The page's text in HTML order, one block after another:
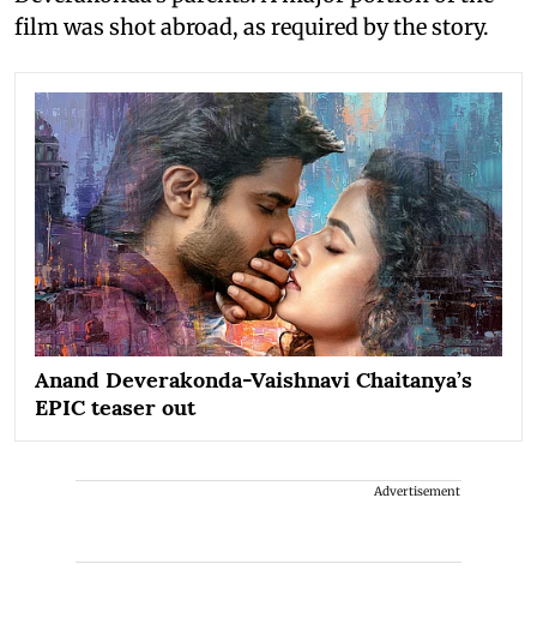
film was shot abroad, as required by the story.
Anand Deverakonda-Vaishnavi Chaitanya’s
EPIC teaser out
Advertisement